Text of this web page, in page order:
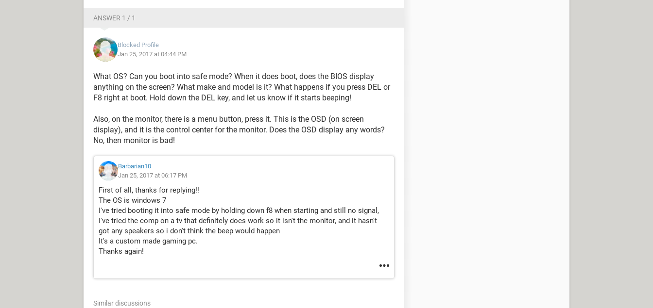
ANSWER 1 / 1
Blocked Profile
Jan 25, 2017 at 04:44 PM
What OS? Can you boot into safe mode? When it does boot, does the BIOS display
anything on the screen? What make and model is it? What happens if you press DEL or
F8 right at boot. Hold down the DEL key, and let us know if it starts beeping!
Also, on the monitor, there is a menu button, press it. This is the OSD (on screen
display), and it is the control center for the monitor. Does the OSD display any words?
No, then monitor is bad!
Barbarian10
Jan 25, 2017 at 06:17 PM
First of all, thanks for replying!!
The OS is windows 7
I've tried booting it into safe mode by holding down f8 when starting and still no signal,
I've tried the comp on a tv that definitely does work so it isn't the monitor, and it hasn't
got any speakers so i don't think the beep would happen
It's a custom made gaming pc.
Thanks again!
Similar discussions